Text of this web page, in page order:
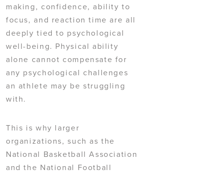
making, confidence, ability to
focus, and reaction time are all
deeply tied to psychological
well-being. Physical ability
alone cannot compensate for
any psychological challenges
an athlete may be struggling
with.
This is why larger
organizations, such as the
National Basketball Association
and the National Football